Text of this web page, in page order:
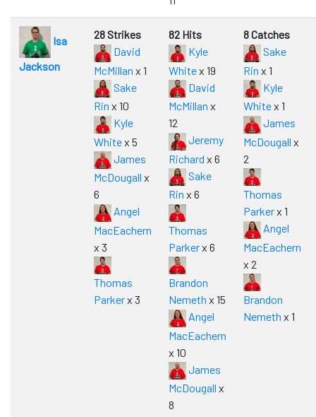
Isa
Jackson
28 Strikes
David
McMillan x 1
Sake
Rin x 10
Kyle
Whitex 5
James
McDougall x
6
Angel
MacEachern
x 3
Thomas
Parkerx 3
82 Hits
Kyle
Whitex 19
David
McMillan x
12
Jeremy
Richard x 6
Sake
Rin x 6
Thomas
Parkerx 6
Brandon
Nemeth x 15
Angel
MacEachern
x 10
James
McDougall x
8
8 Catches
Sake
Rin x 1
Kyle
Whitex 1
James
McDougall x
2
Thomas
Parkerx 1
Angel
MacEachern
x 2
Brandon
Nemeth x 1